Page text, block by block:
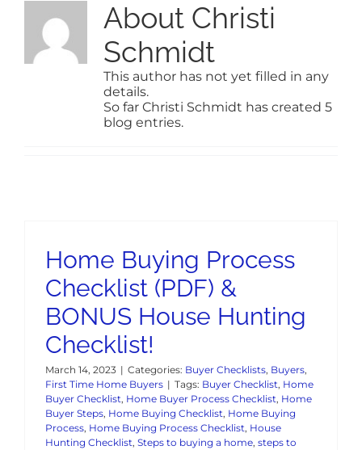
BUY
CONTACT
About Christi
Schmidt
This author has not yet filled in any
details.
So far Christi Schmidt has created 5
blog entries.
Home Buying Process
Checklist (PDF) &
BONUS House Hunting
Checklist!
March 14, 2023 | Categories: Buyer Checklists, Buyers,
First Time Home Buyers | Tags: Buyer Checklist, Home
Buyer Checklist, Home Buyer Process Checklist, Home
Buyer Steps, Home Buying Checklist, Home Buying
Process, Home Buying Process Checklist, House
Hunting Checklist, Steps to buying a home, steps to